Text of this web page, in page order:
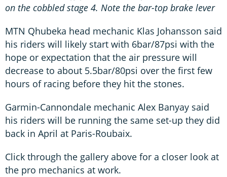
on the cobbled stage 4. Note the bar-top brake lever
MTN Qhubeka head mechanic Klas Johansson said
his riders will likely start with 6bar/87psi with the
hope or expectation that the air pressure will
decrease to about 5.5bar/80psi over the first few
hours of racing before they hit the stones.
Garmin-Cannondale mechanic Alex Banyay said
his riders will be running the same set-up they did
back in April at Paris-Roubaix.
Click through the gallery above for a closer look at
the pro mechanics at work.